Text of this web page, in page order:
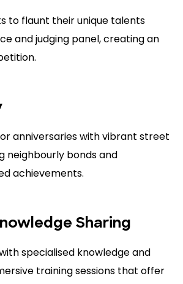
to flaunt their unique talents
and judging panel, creating an
anniversaries with vibrant street
neighbourly bonds and
achievements.
Sharing
specialised knowledge and
training sessions that offer